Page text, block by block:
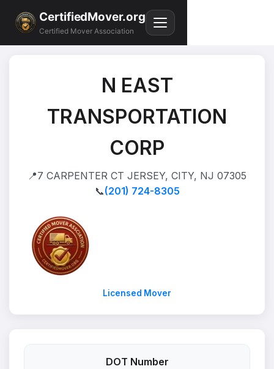
CertifiedMover.org
Certified Mover Association
N EAST
TRANSPORTATION
CORP
📍7 CARPENTER CT JERSEY, CITY, NJ 07305
📞(201) 724-8305
Licensed Mover
DOT Number